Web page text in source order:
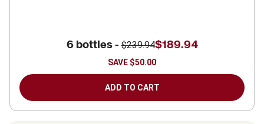
6 bottles -$239.94$189.94
SAVE $50.00
ADD TO CART